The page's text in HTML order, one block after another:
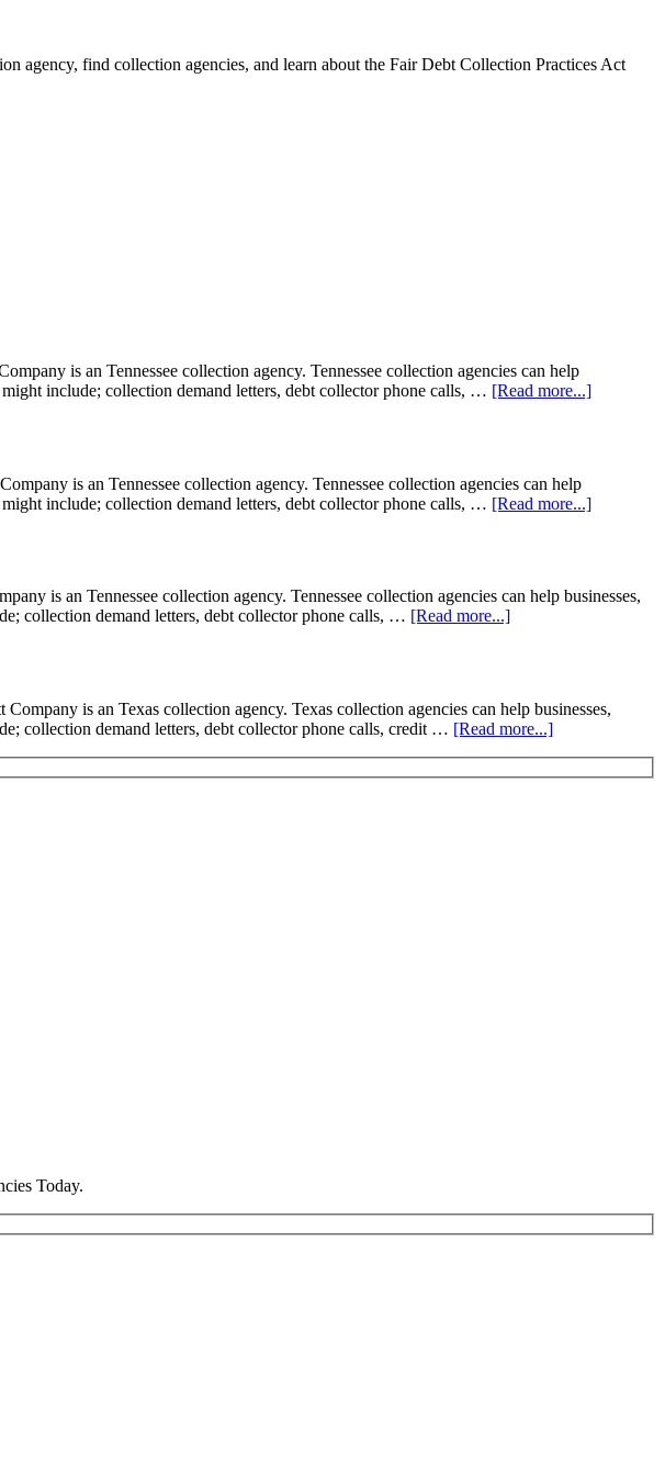
agency, find collection agencies, and learn about the Fair Debt Collection Practices Act
is an Tennessee collection agency. Tennessee collection agencies can help
include; collection demand letters, debt collector phone calls, … [Read more...]
is an Tennessee collection agency. Tennessee collection agencies can help
include; collection demand letters, debt collector phone calls, … [Read more...]
is an Tennessee collection agency. Tennessee collection agencies can help businesses,
collection demand letters, debt collector phone calls, … [Read more...]
is an Texas collection agency. Texas collection agencies can help businesses,
collection demand letters, debt collector phone calls, credit … [Read more...]
Today.